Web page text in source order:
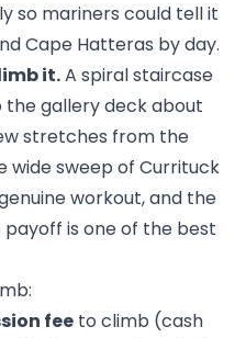
so mariners could tell it
Cape Hatteras by day.
it.A spiral staircase
the gallery deck about
stretches from the
wide sweep of Currituck
workout, and the
is one of the best
fee to climb (cash